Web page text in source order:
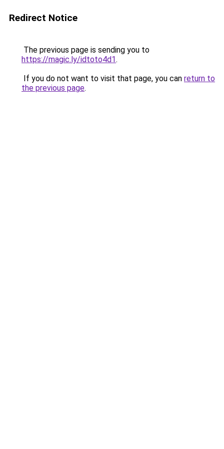
Redirect Notice
The previous page is sending you to
https://magic.ly/idtoto4d1.
If you do not want to visit that page, you can return to
the previous page.